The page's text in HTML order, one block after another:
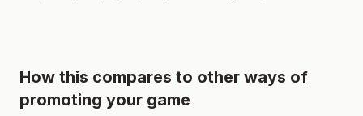
How this compares to other ways of
promoting your game